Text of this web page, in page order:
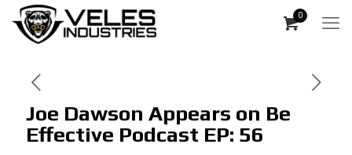
0
Joe Dawson Appears on Be
Effective Podcast EP: 56